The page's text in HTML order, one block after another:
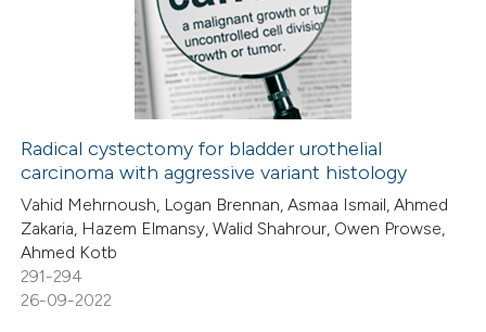
claim, and a label
in which section the
how this article has been
atscite.ai
shows how a scientific paper
been cited by providing the
Radical cystectomy for bladder urothelial
carcinoma with aggressive variant histology
Vahid Mehrnoush, Logan Brennan, Asmaa Ismail, Ahmed
Zakaria, Hazem Elmansy, Walid Shahrour, Owen Prowse,
Ahmed Kotb
291-294
26-09-2022